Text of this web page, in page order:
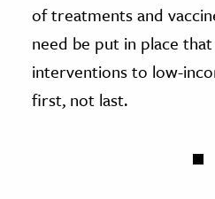
of treatments and
need be put in place
interventions to low-
first, not last.